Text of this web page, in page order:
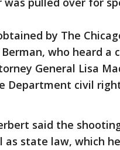
by The
who heard a
General Lisa
Department civil
said the
state law, which